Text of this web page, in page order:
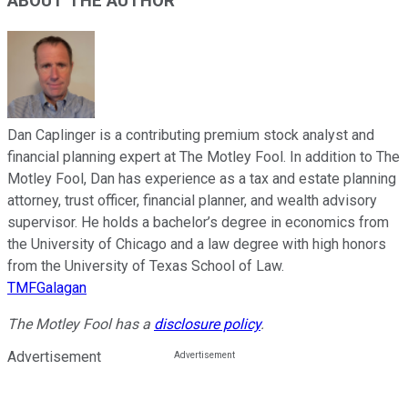
Dan Caplinger is a contributing premium stock analyst and
financial planning expert at The Motley Fool. In addition to The
Motley Fool, Dan has experience as a tax and estate planning
attorney, trust officer, financial planner, and wealth advisory
supervisor. He holds a bachelor’s degree in economics from
the University of Chicago and a law degree with high honors
from the University of Texas School of Law.
TMFGalagan
The Motley Fool has a disclosure policy.
Advertisement